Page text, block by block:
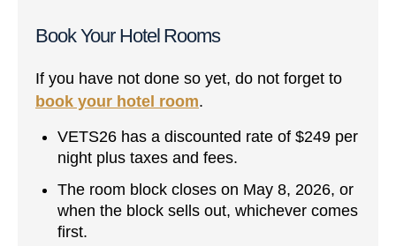
Book Your Hotel Rooms
If you have not done so yet, do not forget to
book your hotel room.
VETS26 has a discounted rate of $249 per
night plus taxes and fees.
The room block closes on May 8, 2026, or
when the block sells out, whichever comes
first.